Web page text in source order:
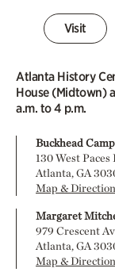
Visit
Atlanta History
House (Midtown)
a.m. to 4 p.m.
Buckhead
130 West
Atlanta, GA
Map &
Margaret
979 Crescent
Atlanta, GA
Map &